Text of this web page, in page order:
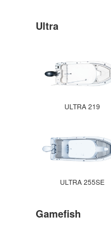
Ultra
ULTRA 219
ULTRA 255SE
Gamefish